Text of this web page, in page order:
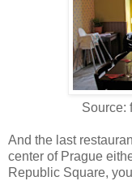
Source:
And the last
center of Prague
Republic Square,